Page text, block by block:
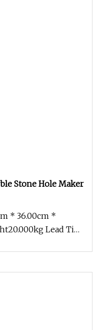
Stone Hole Maker
* 36.00cm *
Lead Time